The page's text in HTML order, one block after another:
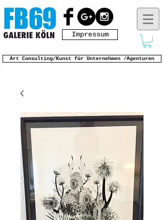
Impressum
Art Consulting/Kunst für Unternehmen /Agenturen